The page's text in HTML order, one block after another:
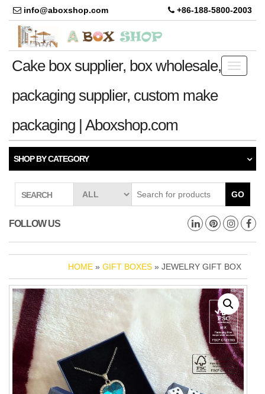
info@aboxshop.com +86-188-5800-2003
Toggle
Cake box supplier, box wholesale,
packaging supplier, custom make
packaging | Aboxshop.com
SHOP BY CATEGORY
SEARCH GO
FOLLOW US
HOME » GIFT BOXES » JEWELRY GIFT BOX